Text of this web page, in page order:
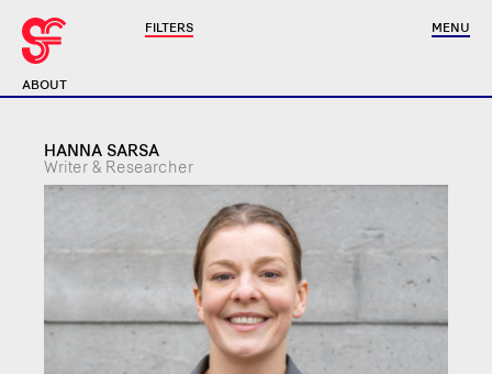
FILTERS MENU
ABOUT
HANNA SARSA
Writer & Researcher